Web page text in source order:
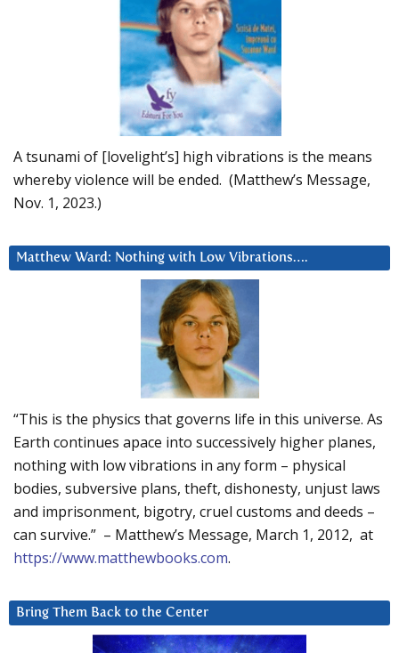
A tsunami of [lovelight’s] high vibrations is the means
whereby violence will be ended. (Matthew’s Message,
Nov. 1, 2023.)
Matthew Ward: Nothing with Low Vibrations….
“This is the physics that governs life in this universe. As
Earth continues apace into successively higher planes,
nothing with low vibrations in any form – physical
bodies, subversive plans, theft, dishonesty, unjust laws
and imprisonment, bigotry, cruel customs and deeds –
can survive.” – Matthew’s Message, March 1, 2012, at
https://www.matthewbooks.com.
Bring Them Back to the Center